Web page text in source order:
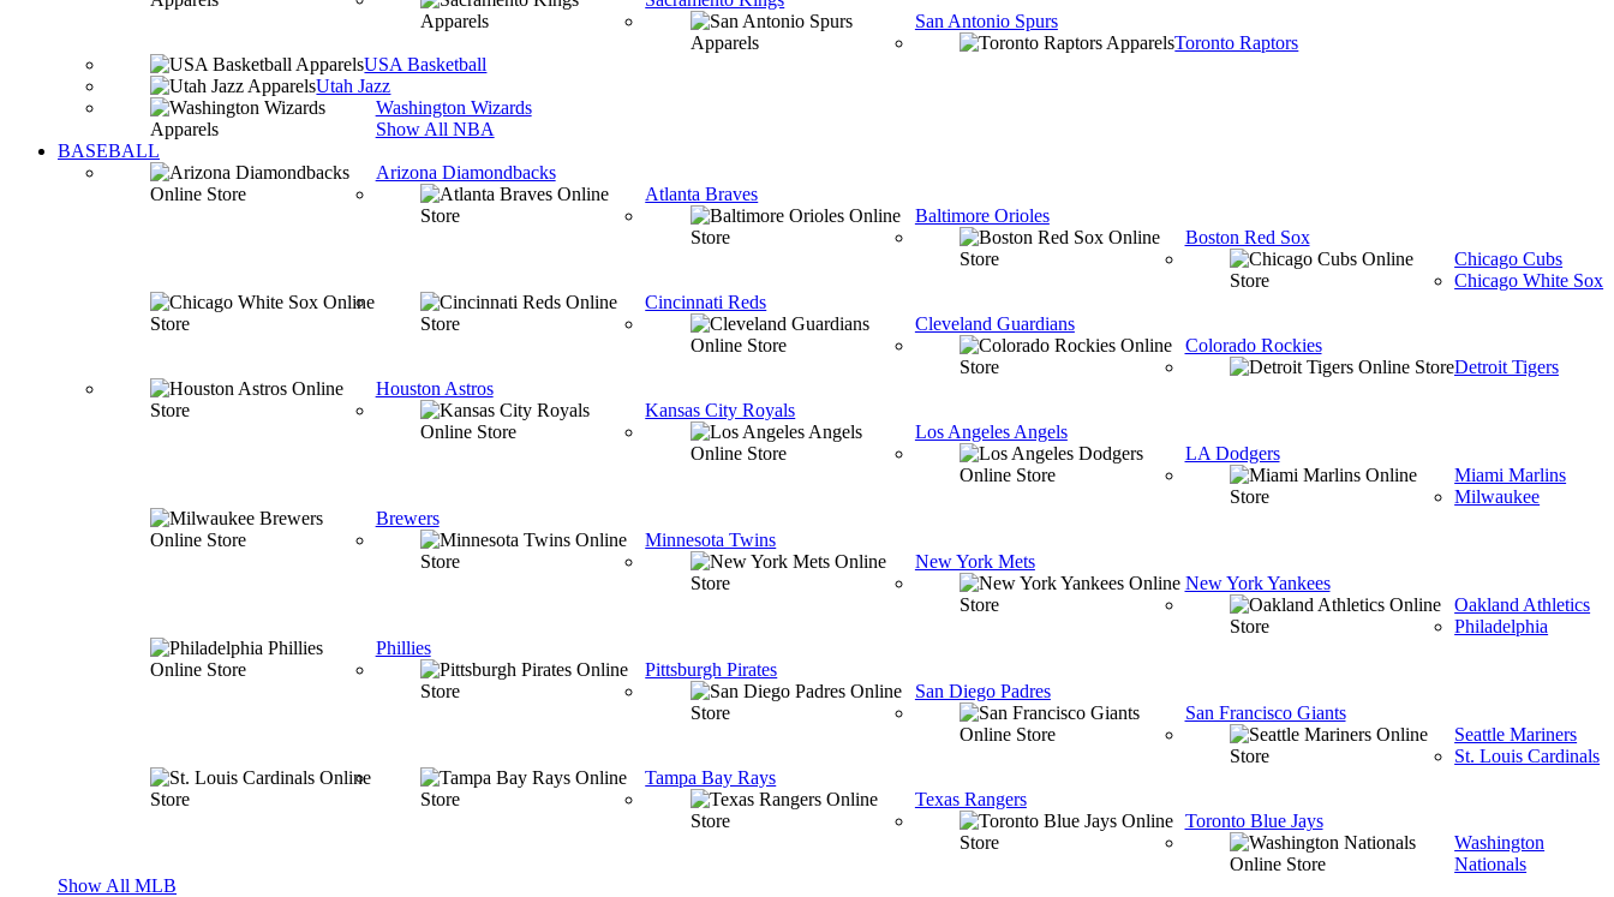
San Antonio Spurs
Toronto Raptors
USA Basketball
Utah Jazz
Washington Wizards
Show All NBA
BASEBALL
Arizona Diamondbacks
Atlanta Braves
Baltimore Orioles
Boston Red Sox
Chicago Cubs
Chicago White Sox
Cincinnati Reds
Cleveland Guardians
Colorado Rockies
Detroit Tigers
Houston Astros
Kansas City Royals
Los Angeles Angels
LA Dodgers
Miami Marlins
Milwaukee
Brewers
Minnesota Twins
New York Mets
New York Yankees
Oakland Athletics
Philadelphia
Phillies
Pittsburgh Pirates
San Diego Padres
San Francisco Giants
Seattle Mariners
St. Louis Cardinals
Tampa Bay Rays
Texas Rangers
Toronto Blue Jays
Washington
Nationals
Show All MLB